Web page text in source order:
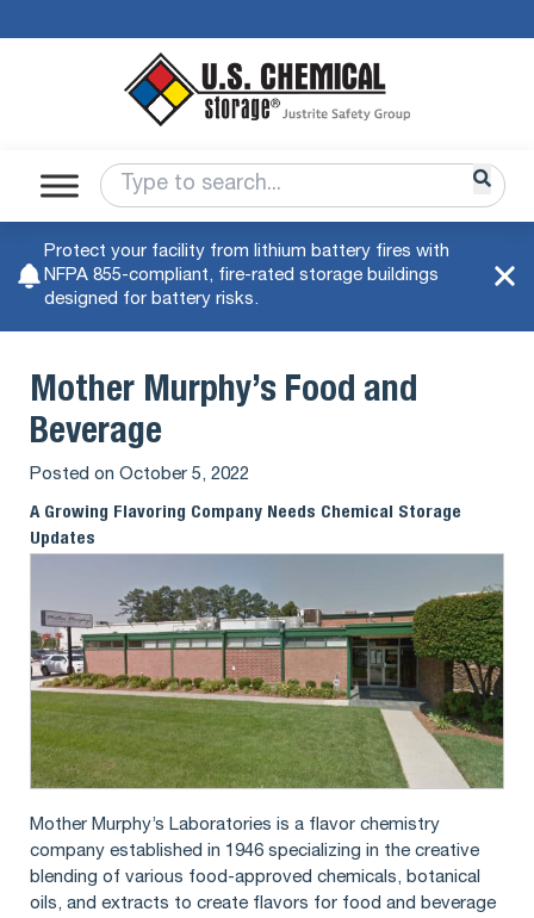
Protect your facility from lithium battery fires with
NFPA 855-compliant, fire-rated storage buildings
designed for battery risks.
Mother Murphy’s Food and
Beverage
Posted on October 5, 2022
A Growing Flavoring Company Needs Chemical Storage
Updates
Mother Murphy’s Laboratories is a flavor chemistry
company established in 1946 specializing in the creative
blending of various food-approved chemicals, botanical
oils, and extracts to create flavors for food and beverage